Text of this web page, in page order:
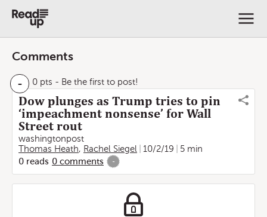
Comments
- 0 pts - Be the first to post!
Dow plunges as Trump tries to pin
‘impeachment nonsense’ for Wall
Street rout
washingtonpost
Thomas Heath, Rachel Siegel 10/2/19
5 min
0 reads 0 comments -